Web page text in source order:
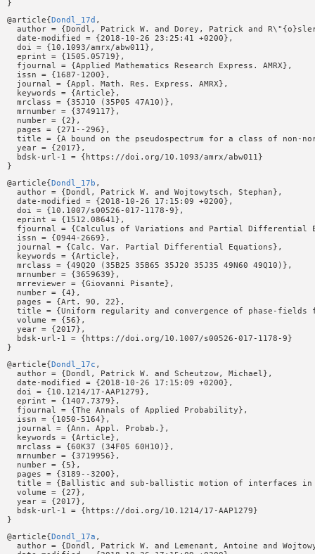
@article{Dondl_17d ,
author = {Dondl, Patrick W. and Dorey, Patrick and
  date-modified = {2018-10-26 23:25:41 +0200},
  doi = {10.1093/amrx/abw011},
  eprint = {1505.05719},
  fjournal = {Applied Mathematics Research Express. AMRX},
  issn = {1687-1200},
  journal = {Appl. Math. Res. Express. AMRX},
  keywords = {Article},
  mrclass = {35J10 (35P05 47A10)},
  mrnumber = {3749117},
  number = {2},
  pages = {271--296},
title = {A bound on the pseudospectrum for a class of non-
  year = {2017},
  bdsk-url-1 = {https://doi.org/10.1093/amrx/abw011}
@article{Dondl_17b ,
  author = {Dondl, Patrick W. and Wojtowytsch, Stephan},
  date-modified = {2018-10-26 17:15:09 +0200},
  doi = {10.1007/s00526-017-1178-9},
  eprint = {1512.08641},
fjournal = {Calculus of Variations and Partial Differential
  issn = {0944-2669},
  journal = {Calc. Var. Partial Differential Equations},
  keywords = {Article},
  mrclass = {49Q20 (35B25 35B65 35J20 35J35 49N60 49Q10)},
  mrnumber = {3659639},
  mrreviewer = {Giovanni Pisante},
  number = {4},
  pages = {Art. 90, 22},
title = {Uniform regularity and convergence of phase-fields
  volume = {56},
  year = {2017},
  bdsk-url-1 = {https://doi.org/10.1007/s00526-017-1178-9}
@article{Dondl_17c ,
  author = {Dondl, Patrick W. and Scheutzow, Michael},
  date-modified = {2018-10-26 17:15:09 +0200},
  doi = {10.1214/17-AAP1279},
  eprint = {1407.7379},
  fjournal = {The Annals of Applied Probability},
  issn = {1050-5164},
  journal = {Ann. Appl. Probab.},
  keywords = {Article},
  mrclass = {60K37 (34F05 60H10)},
  mrnumber = {3719956},
  number = {5},
  pages = {3189--3200},
title = {Ballistic and sub-ballistic motion of interfaces
  volume = {27},
  year = {2017},
  bdsk-url-1 = {https://doi.org/10.1214/17-AAP1279}
@article{Dondl_17a ,
author = {Dondl, Patrick W. and Lemenant, Antoine and